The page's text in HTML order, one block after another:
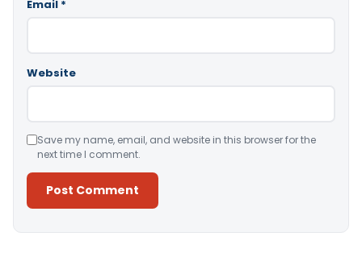
Email *
Website
Save my name, email, and website in this browser for the
next time I comment.